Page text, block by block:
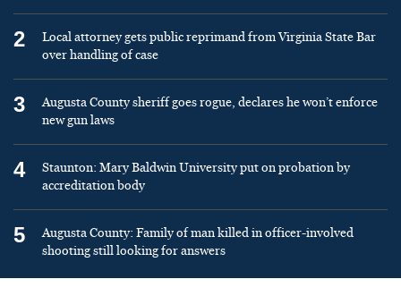
2
Local attorney gets public reprimand from Virginia State Bar
over handling of case
3
Augusta County sheriff goes rogue, declares he won’t enforce
new gun laws
4
Staunton: Mary Baldwin University put on probation by
accreditation body
5
Augusta County: Family of man killed in officer-involved
shooting still looking for answers